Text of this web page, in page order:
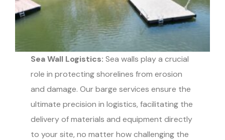
Sea Wall Logistics: Sea walls play a crucial
role in protecting shorelines from erosion
and damage. Our barge services ensure the
ultimate precision in logistics, facilitating the
delivery of materials and equipment directly
to your site, no matter how challenging the